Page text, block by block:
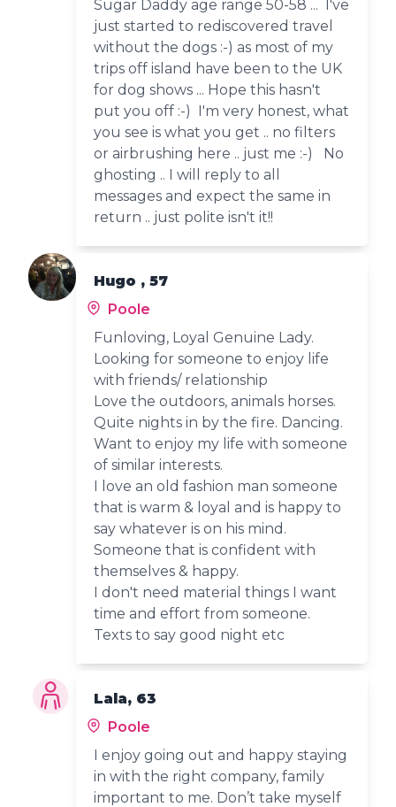
Sugar Daddy age range 50-58 ... I've
just started to rediscovered travel
without the dogs :-) as most of my
trips off island have been to the UK
for dog shows ... Hope this hasn't
put you off :-) I'm very honest, what
you see is what you get .. no filters
or airbrushing here .. just me :-) No
ghosting .. I will reply to all
messages and expect the same in
return .. just polite isn't it!!
Hugo , 57
Poole
Funloving, Loyal Genuine Lady.
Looking for someone to enjoy life
with friends/ relationship
Love the outdoors, animals horses.
Quite nights in by the fire. Dancing.
Want to enjoy my life with someone
of similar interests.
I love an old fashion man someone
that is warm & loyal and is happy to
say whatever is on his mind.
Someone that is confident with
themselves & happy.
I don't need material things I want
time and effort from someone.
Texts to say good night etc
Lala, 63
Poole
I enjoy going out and happy staying
in with the right company, family
important to me. Don’t take myself